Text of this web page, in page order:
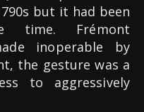
but it had been
time. Frémont
inoperable by
the gesture was a
to aggressively